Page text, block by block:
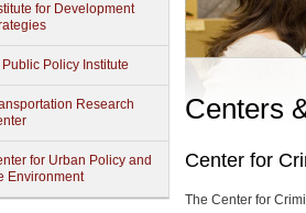
for Development
Public Policy Institute
Research
for Urban Policy and
Environment
Centers
Center for
The Center for